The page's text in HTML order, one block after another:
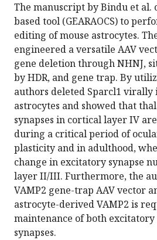
The manuscript by Bindu et al.
based tool (GEARAOCS) to
editing of mouse astrocytes.
engineered a versatile AAV
gene deletion through NHNJ,
by HDR, and gene trap. By
authors deleted Sparcl1 virally
astrocytes and showed that
synapses in cortical layer IV
during a critical period of
plasticity and in adulthood,
change in excitatory synapse
layer II/III. Furthermore, the
VAMP2 gene-trap AAV vector
astrocyte-derived VAMP2 is
maintenance of both
synapses.